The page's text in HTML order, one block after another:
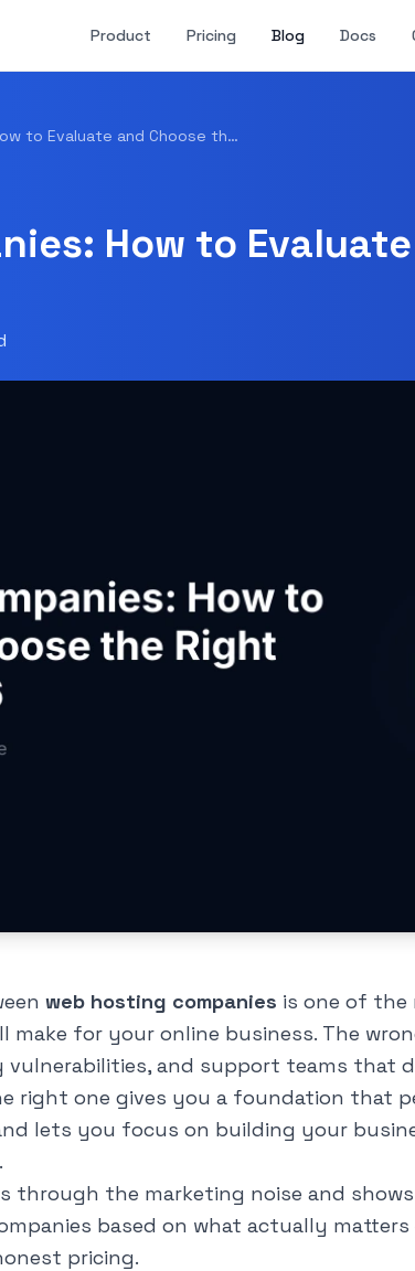
Product Pricing Blog Docs
Web Hosting Companies: How to Evaluate and Choose the Right Provider in 2026
How to
web hosting companies is one of the
make for your online business. The
vulnerabilities, and support teams that
right one gives you a foundation that
lets you focus on building your
through the marketing noise and
based on what actually
pricing.